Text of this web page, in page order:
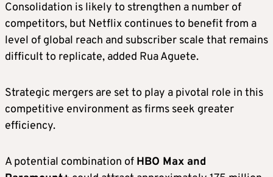
Consolidation is likely to strengthen a number of
competitors, but Netflix continues to benefit from a
level of global reach and subscriber scale that remains
difficult to replicate, added Rua Aguete.
Strategic mergers are set to play a pivotal role in this
competitive environment as firms seek greater
efficiency.
A potential combination of HBO Max and